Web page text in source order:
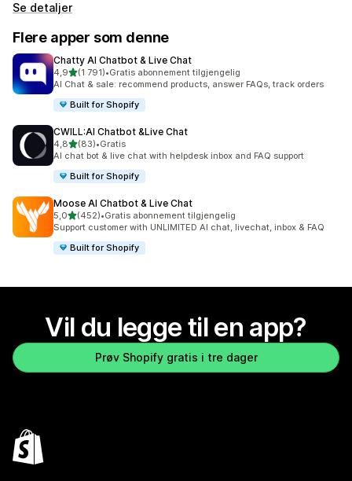
Se detaljer
Flere apper som denne
Chatty AI Chatbot & Live Chat
4,9av 5 stjerner
(1 791)
Totalt 1791 omtaler
•Gratis abonnement tilgjengelig
AI Chat & sale: recommend products, answer FAQs, track orders
Built for Shopify
CWILL:AI Chatbot &Live Chat
4,8av 5 stjerner
(83)
Totalt 83 omtaler
•Gratis
AI chat bot & live chat with helpdesk inbox and FAQ support
Built for Shopify
Moose AI Chatbot & Live Chat
5,0av 5 stjerner
(452)
Totalt 452 omtaler
•Gratis abonnement tilgjengelig
Support customer with UNLIMITED AI chat, livechat, inbox & FAQ
Built for Shopify
Vil du legge til en app?
Prøv Shopify gratis i tre dager